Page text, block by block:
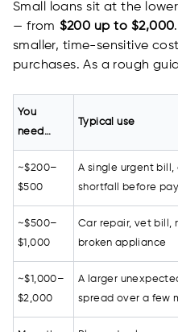
Small loans sit at the
— from $200 up to $2,000
smaller, time-sensitive
purchases. As a rough
You
need…
Typical use
~$200–
$500
A single urgent bill,
shortfall before
~$500–
$1,000
Car repair, vet bill,
broken appliance
~$1,000–
$2,000
A larger
spread over a few